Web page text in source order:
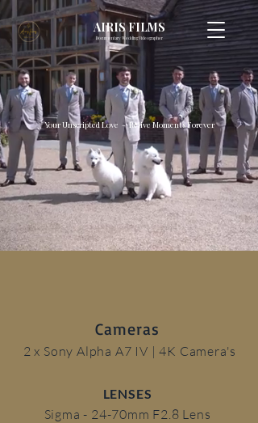
AIRIS FILMS
Documentary Wedding Videographer
Your Unscripted Love - Relive Moments Forever
Cameras
2 x Sony Alpha A7 IV | 4K Camera's
LENSES
Sigma - 24-70mm F2.8 Lens